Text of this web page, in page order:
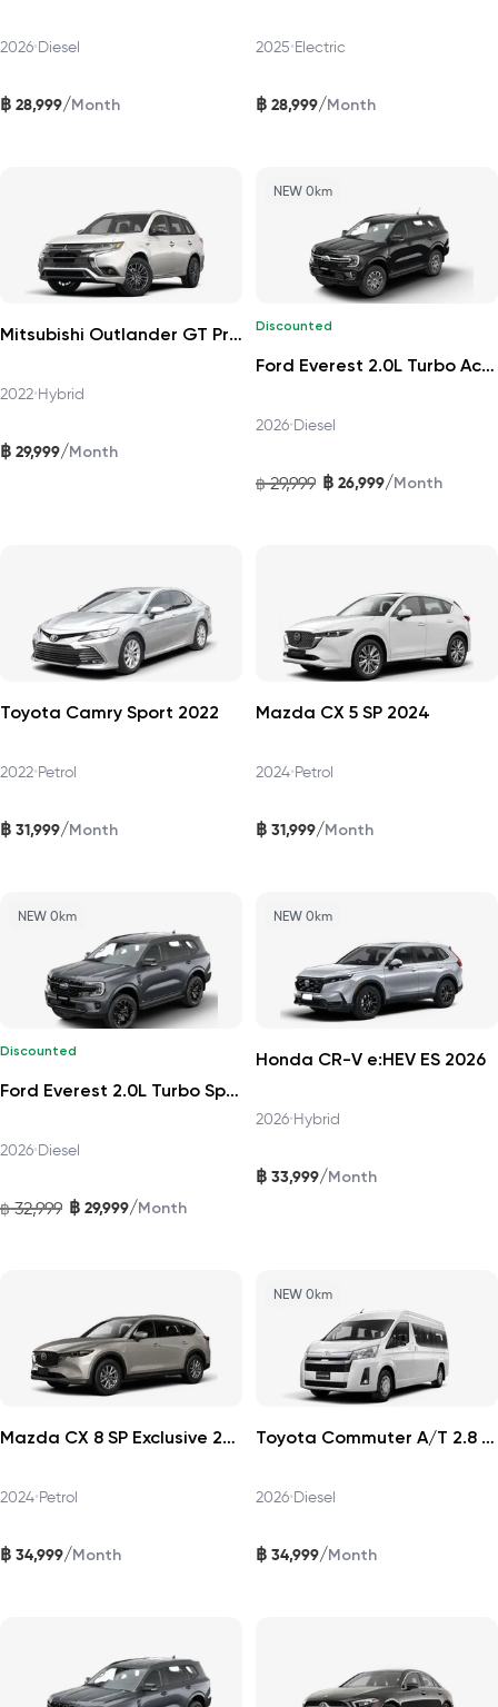
2026•Diesel
฿ 28,999/Month
2025•Electric
฿ 28,999/Month
Mitsubishi Outlander GT Premium 4WD 2022
2022•Hybrid
฿ 29,999/Month
NEW 0km
Discounted
Ford Everest 2.0L Turbo Active 4x2 10AT 2026
2026•Diesel
฿ 29,999 ฿ 26,999/Month
Toyota Camry Sport 2022
2022•Petrol
฿ 31,999/Month
Mazda CX 5 SP 2024
2024•Petrol
฿ 31,999/Month
NEW 0km
Discounted
Ford Everest 2.0L Turbo Sport 4x2 6AT DAT 2026
2026•Diesel
฿ 32,999 ฿ 29,999/Month
NEW 0km
Honda CR-V e:HEV ES 2026
2026•Hybrid
฿ 33,999/Month
Mazda CX 8 SP Exclusive 2024
2024•Petrol
฿ 34,999/Month
NEW 0km
Toyota Commuter A/T 2.8 2026
2026•Diesel
฿ 34,999/Month